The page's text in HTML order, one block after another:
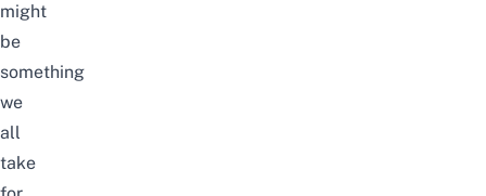
might
be
something
we
all
take